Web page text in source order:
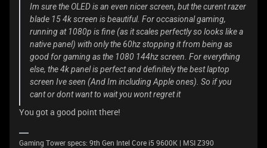
Im sure the OLED is an even nicer screen, but the curent razer
blade 15 4k screen is beautiful. For occasional gaming,
running at 1080p is fine (as it scales perfectly so looks like a
native panel) with only the 60hz stopping it from being as
good for gaming as the 1080 144hz screen. For everything
else, the 4k panel is perfect and definitely the best laptop
screen Ive seen (And Im including Apple ones). So if you
cant or dont want to wait you wont regret it
You got a good point there!
Gaming Tower specs: 9th Gen Intel Core i5 9600K | MSI Z390